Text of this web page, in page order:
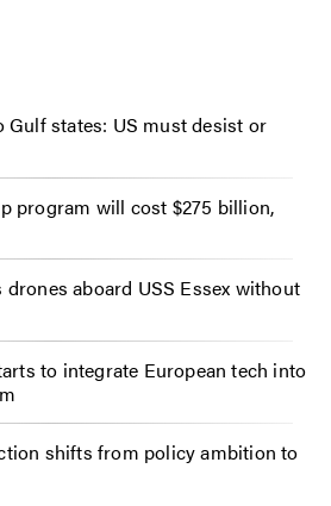
Gulf states: US must desist or
program will cost $275 billion,
aboard USS Essex without
to integrate European tech into
shifts from policy ambition to